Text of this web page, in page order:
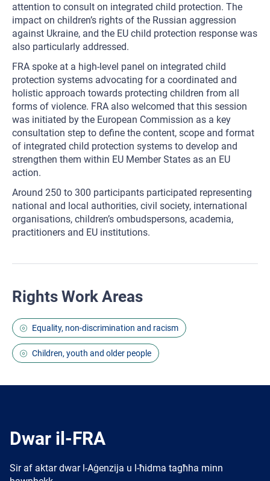
attention to consult on integrated child protection. The
impact on children’s rights of the Russian aggression
against Ukraine, and the EU child protection response was
also particularly addressed.
FRA spoke at a high-level panel on integrated child
protection systems advocating for a coordinated and
holistic approach towards protecting children from all
forms of violence. FRA also welcomed that this session
was initiated by the European Commission as a key
consultation step to define the content, scope and format
of integrated child protection systems to develop and
strengthen them within EU Member States as an EU
action.
Around 250 to 300 participants participated representing
national and local authorities, civil society, international
organisations, children’s ombudspersons, academia,
practitioners and EU institutions.
Rights Work Areas
Equality, non-discrimination and racism
Children, youth and older people
Dwar il-FRA
Sir af aktar dwar l-Aġenzija u l-ħidma tagħha minn